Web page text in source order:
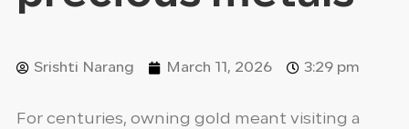
Srishti Narang March 11, 2026 3:29 pm
For centuries, owning gold meant visiting a